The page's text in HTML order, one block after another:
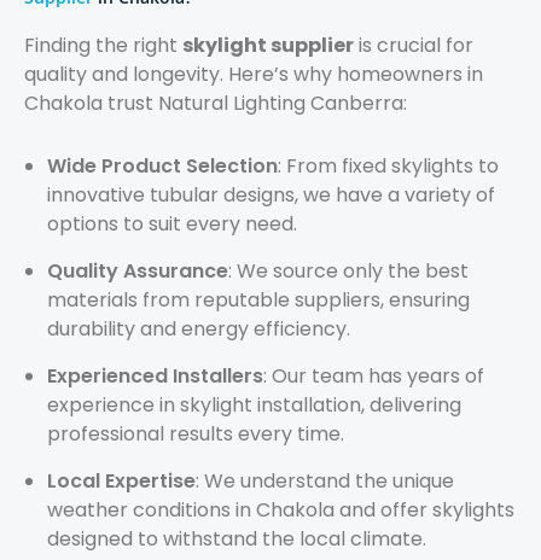
Finding the right skylight supplieris crucial for
quality and longevity. Here’s why homeowners in
Chakola trust Natural Lighting Canberra:
Wide Product Selection: From fixed skylights to
innovative tubular designs, we have a variety of
options to suit every need.
Quality Assurance: We source only the best
materials from reputable suppliers, ensuring
durability and energy efficiency.
Experienced Installers: Our team has years of
experience in skylight installation, delivering
professional results every time.
Local Expertise: We understand the unique
weather conditions in Chakola and offer skylights
designed to withstand the local climate.